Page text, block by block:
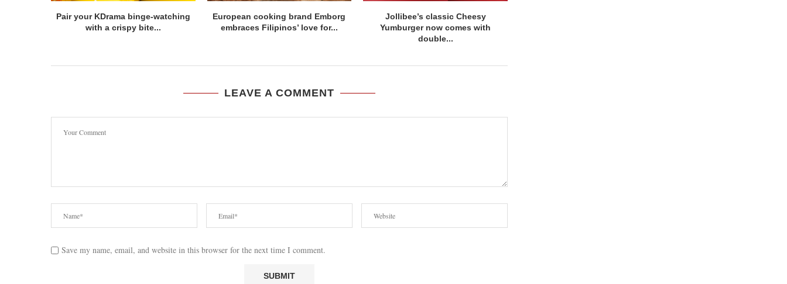
Pair your KDrama binge-watching
with a crispy bite...
European cooking brand Emborg
embraces Filipinos’ love for...
Jollibee’s classic Cheesy
Yumburger now comes with
double...
LEAVE A COMMENT
Save my name, email, and website in this browser for the next time I comment.